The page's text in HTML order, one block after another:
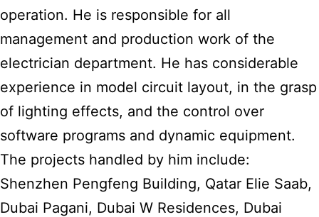
operation. He is responsible for all
management and production work of the
electrician department. He has considerable
experience in model circuit layout, in the grasp
of lighting effects, and the control over
software programs and dynamic equipment.
The projects handled by him include:
Shenzhen Pengfeng Building, Qatar Elie Saab,
Dubai Pagani, Dubai W Residences, Dubai